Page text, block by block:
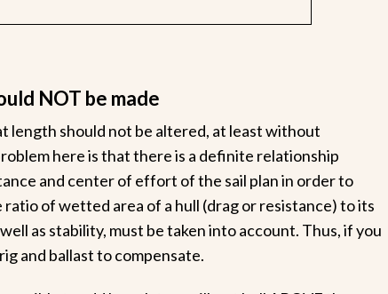
NOT be made
length should not be altered, at least without
here is that there is a definite relationship
and center of effort of the sail plan in order to
ratio of wetted area of a hull (drag or resistance) to its
as stability, must be taken into account. Thus, if you
and ballast to compensate.